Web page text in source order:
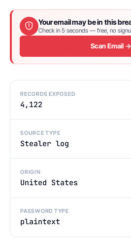
Your email may be in this
Check in 5 seconds — free, no
Scan Email →
RECORDS EXPOSED
4,122
SOURCE TYPE
Stealer log
ORIGIN
United States
PASSWORD TYPE
plaintext